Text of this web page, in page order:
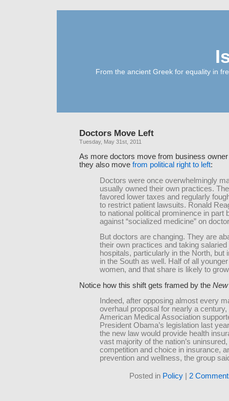
From the ancient Greek for equality in
Doctors Move Left
Tuesday, May 31st, 2011
As more doctors move from business
they also move from political right to left:
Doctors were once overwhelmingly
usually owned their own practices.
favored lower taxes and regularly
to restrict patient lawsuits. Ronald
to national political prominence in part
against “socialized medicine” on
But doctors are changing. They are
their own practices and taking salaried
hospitals, particularly in the North, but
in the South as well. Half of all
women, and that share is likely to
Notice how this shift gets framed by the
Indeed, after opposing almost every
overhaul proposal for nearly a century,
American Medical Association
President Obama’s legislation last
the new law would provide health
vast majority of the nation’s
competition and choice in insurance,
prevention and wellness, the group
Posted in Policy 2